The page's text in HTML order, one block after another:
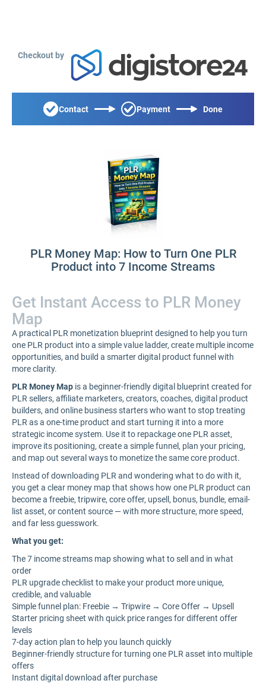
Checkout by
Contact Payment Done
PLR Money Map: How to Turn One PLR
Product into 7 Income Streams
Get Instant Access to PLR Money
Map
A practical PLR monetization blueprint designed to help you turn
one PLR product into a simple value ladder, create multiple income
opportunities, and build a smarter digital product funnel with
more clarity.
PLR Money Map is a beginner-friendly digital blueprint created for
PLR sellers, affiliate marketers, creators, coaches, digital product
builders, and online business starters who want to stop treating
PLR as a one-time product and start turning it into a more
strategic income system. Use it to repackage one PLR asset,
improve its positioning, create a simple funnel, plan your pricing,
and map out several ways to monetize the same core product.
Instead of downloading PLR and wondering what to do with it,
you get a clear money map that shows how one PLR product can
become a freebie, tripwire, core offer, upsell, bonus, bundle, email-
list asset, or content source — with more structure, more speed,
and far less guesswork.
What you get:
The 7 income streams map showing what to sell and in what
order
PLR upgrade checklist to make your product more unique,
credible, and valuable
Simple funnel plan: Freebie → Tripwire → Core Offer → Upsell
Starter pricing sheet with quick price ranges for different offer
levels
7-day action plan to help you launch quickly
Beginner-friendly structure for turning one PLR asset into multiple
offers
Instant digital download after purchase